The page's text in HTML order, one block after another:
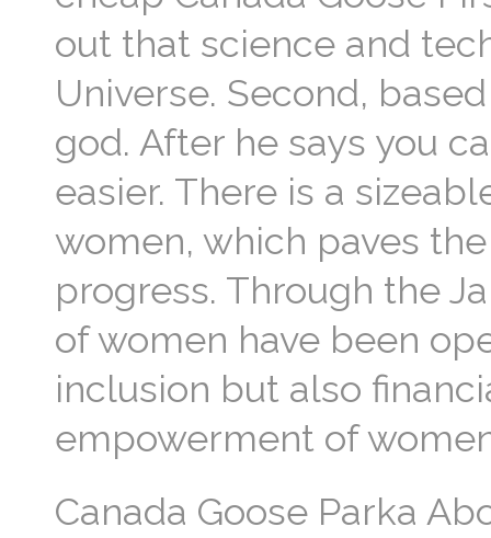
out that science and
Universe. Second,
god. After he says you
easier. There is a
women, which paves
progress. Through the
of women have been
inclusion but also
empowerment of
Canada Goose Parka